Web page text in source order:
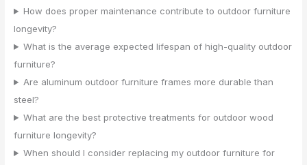
How does proper maintenance contribute to outdoor furniture
longevity?
What is the average expected lifespan of high-quality outdoor
furniture?
Are aluminum outdoor furniture frames more durable than
steel?
What are the best protective treatments for outdoor wood
furniture longevity?
When should I consider replacing my outdoor furniture for